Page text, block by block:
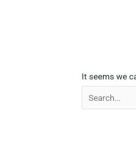
It seems we